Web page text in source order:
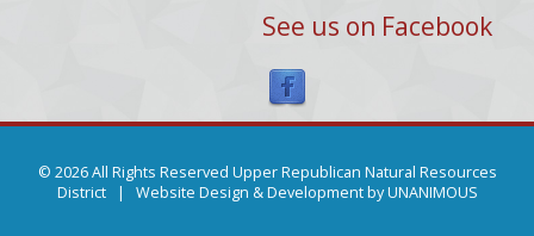
See us on Facebook
© 2026 All Rights Reserved Upper Republican Natural Resources
District | Website Design & Development by UNANIMOUS